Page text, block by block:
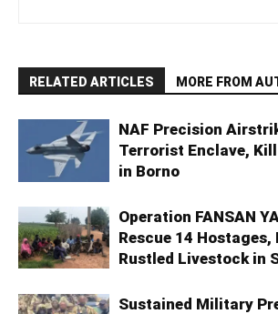
RELATED ARTICLES MORE FROM
NAF Precision
Terrorist Enclave,
in Borno
Operation FANSAN
Rescue 14 Hostages,
Rustled Livestock in
Sustained Military